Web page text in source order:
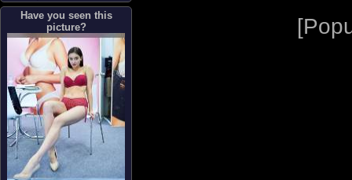
Have you seen this
picture?
[